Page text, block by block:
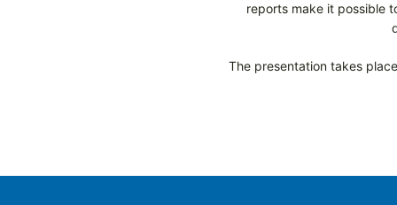
reports make it possible
The presentation takes